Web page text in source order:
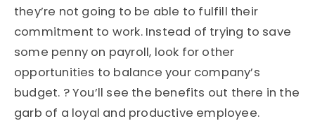
they’re not going to be able to fulfill their
commitment to work. Instead of trying to save
some penny on payroll, look for other
opportunities to balance your company’s
budget. ? You’ll see the benefits out there in the
garb of a loyal and productive employee.